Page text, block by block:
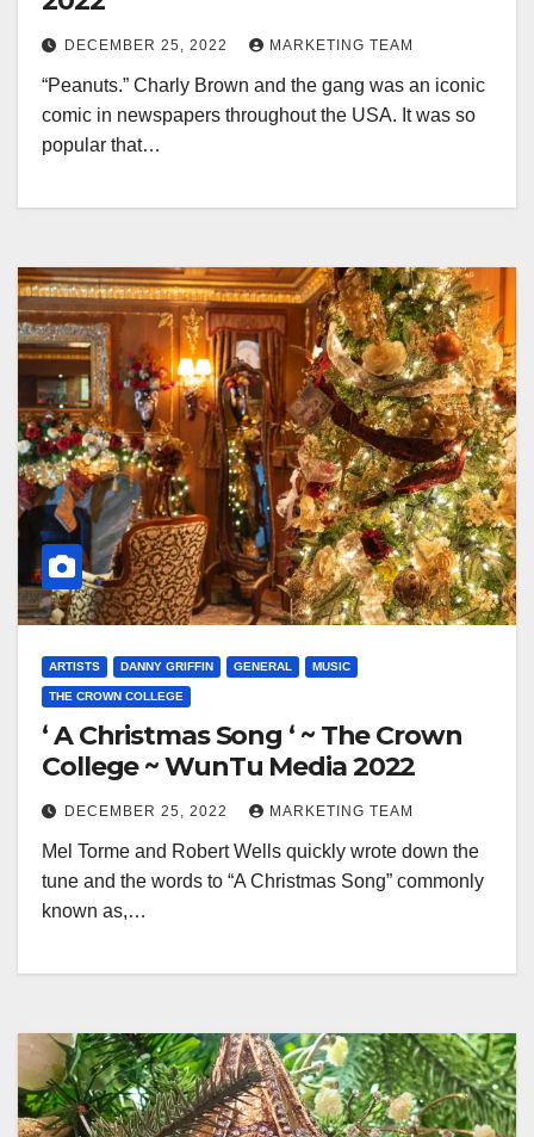
DECEMBER 25, 2022 MARKETING TEAM
“Peanuts.” Charly Brown and the gang was an iconic
comic in newspapers throughout the USA. It was so
popular that…
ARTISTS DANNY GRIFFIN GENERAL MUSIC
THE CROWN COLLEGE
‘ A Christmas Song ‘ ~ The Crown
College ~ WunTu Media 2022
DECEMBER 25, 2022 MARKETING TEAM
Mel Torme and Robert Wells quickly wrote down the
tune and the words to “A Christmas Song” commonly
known as,…